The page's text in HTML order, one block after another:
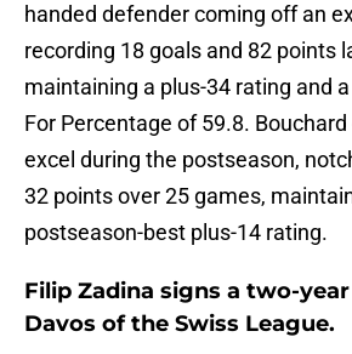
handed defender coming off an
recording 18 goals and 82 points
maintaining a plus-34 rating and
For Percentage of 59.8.
excel during the postseason,
32 points over 25 games,
postseason-best plus-14 rating.
Filip Zadina signs a two-
Davos of the Swiss League.